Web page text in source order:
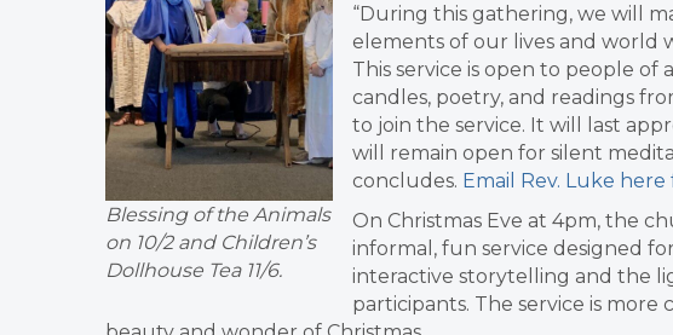
Blessing of the Animals
on 10/2 and Children’s
Dollhouse Tea 11/6.
“During this gathering, we will
elements of our lives and world
This service is open to people
candles, poetry, and readings
to join the service. It will last
will remain open for silent
concludes. Email Rev. Luke
On Christmas Eve at 4pm, the
informal, fun service designed
interactive storytelling and the
participants. The service is